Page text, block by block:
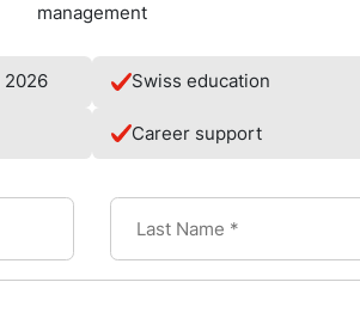
management
2026 Swiss education
Career support